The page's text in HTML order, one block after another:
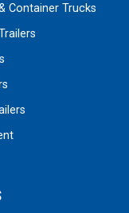
Container Trucks